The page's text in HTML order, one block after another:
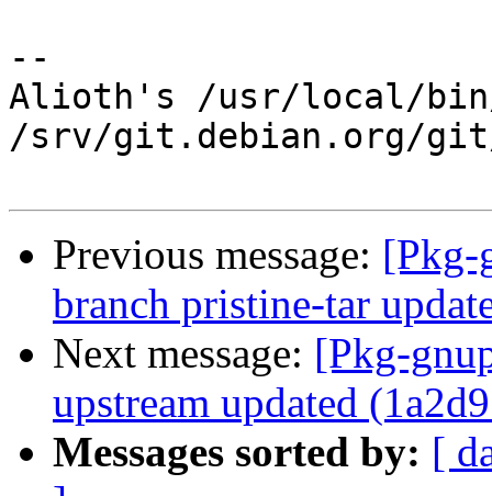
--
Alioth's /usr/local/
/srv/git.debian.org/
Previous message: [Pkg-
branch pristine-tar
Next message: [Pkg-
upstream updated
Messages sorted by: [